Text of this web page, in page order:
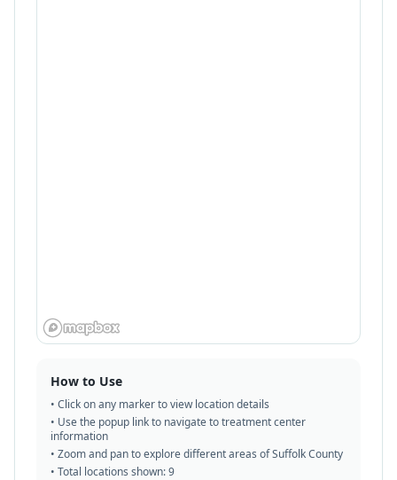
How to Use
• Click on any marker to view location details
• Use the popup link to navigate to treatment center
information
• Zoom and pan to explore different areas of Suffolk County
• Total locations shown:9